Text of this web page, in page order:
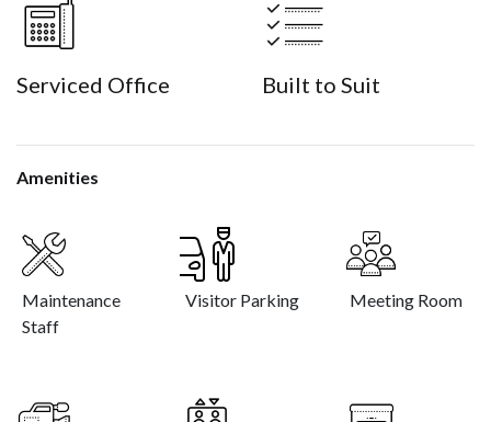
Serviced Office Built to Suit
Amenities
Maintenance
Staff
Visitor Parking Meeting Room